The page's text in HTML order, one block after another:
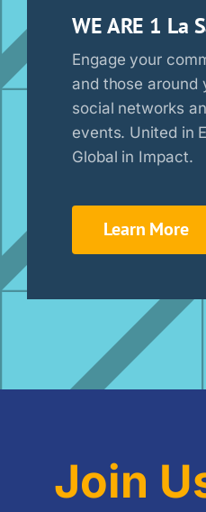
WE ARE 1 La
Engage your
and those around
social networks
events. United in
Global in Impact.
Learn More
Join